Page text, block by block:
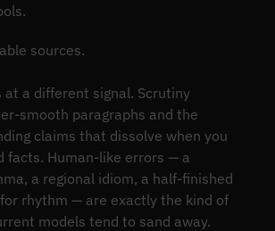
sources.
at a different signal. Scrutiny
smooth paragraphs and the
claims that dissolve when you
facts. Human-like errors — a
a regional idiom, a half-finished
rhythm — are exactly the kind of
models tend to sand away.